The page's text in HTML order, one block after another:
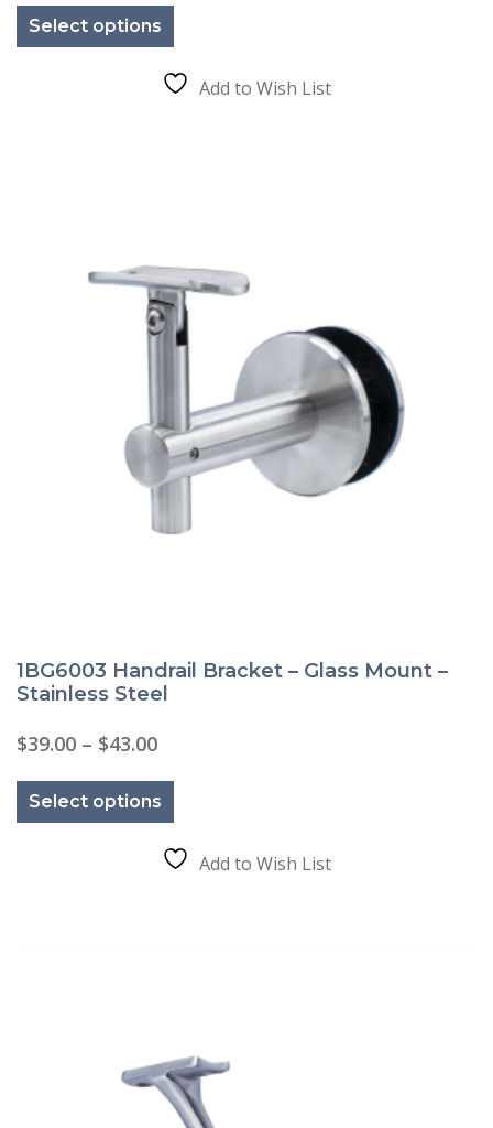
Select options
product
multiple
The
options
Add to Wish List
1BG6003 Handrail Bracket – Glass Mount –
Stainless Steel
$39.00 – $43.00Price
$39.00
through
$43.00
Select options
product
multiple
The
options
Add to Wish List